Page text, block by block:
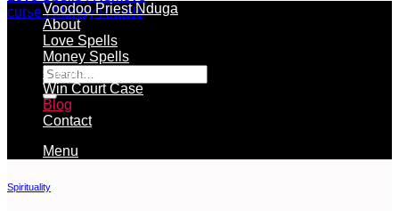
Free Services Available During Monthly Ritual
Voodoo Priest Nduga
About
Love Spells
Money Spells
Cleansing Rituals
Win Court Case
Blog
Contact
Menu
Spirituality